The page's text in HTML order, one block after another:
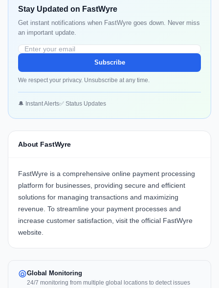
Stay Updated on FastWyre
Get instant notifications when FastWyre goes down. Never miss
an important update.
Subscribe
We respect your privacy. Unsubscribe at any time.
🔔 Instant Alerts✅ Status Updates
About FastWyre
FastWyre is a comprehensive online payment processing
platform for businesses, providing secure and efficient
solutions for managing transactions and maximizing
revenue. To streamline your payment processes and
increase customer satisfaction, visit the official FastWyre
website.
Global Monitoring
24/7 monitoring from multiple global locations to detect issues